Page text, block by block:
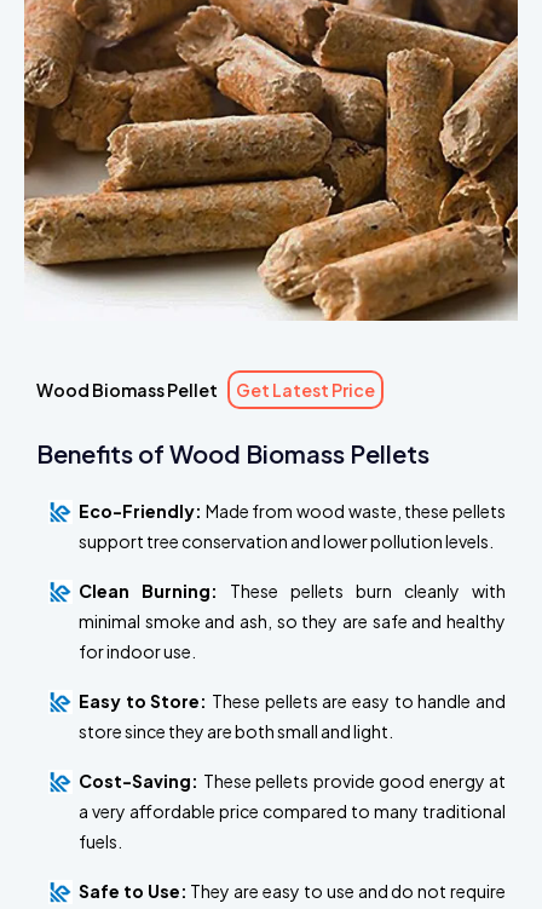
Wood Biomass Pellet Get Latest Price
Benefits of Wood Biomass Pellets
Eco-Friendly: Made from wood waste, these pellets
support tree conservation and lower pollution levels.
Clean Burning:
These pellets burn cleanly with
minimal smoke and ash, so they are safe and healthy
for indoor use.
Easy to Store: These pellets are easy to handle and
store since they are both small and light.
Cost-Saving: These pellets provide good energy at
a very affordable price compared to many traditional
fuels.
Safe to Use: They are easy to use and do not require